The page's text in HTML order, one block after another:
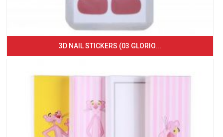
3D NAIL STICKERS (03 GLORIO...